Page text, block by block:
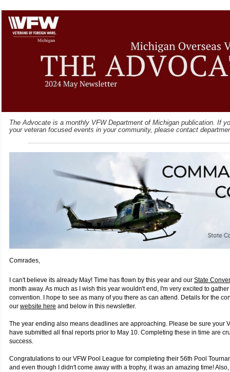
The Advocate is a monthly VFW Department of Michigan publication. If
your veteran focused events in your community, please contact
Comrades,
I can't believe its already May! Time has flown by this year and our State
month away. As much as I wish this year wouldn't end, I'm very excited to
convention. I hope to see as many of you there as can attend. Details for the
our website here and below in this newsletter.
The year ending also means deadlines are approaching. Please be sure your
have submitted all final reports prior to May 10. Completing these in time are
success.
Congratulations to our VFW Pool League for completing their 56th Pool
and even though I didn't come away with a trophy, it was an amazing time!